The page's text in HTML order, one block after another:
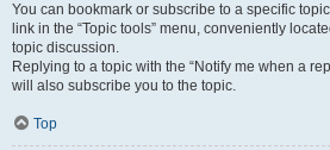
You can bookmark or subscribe to a specific
link in the “Topic tools” menu, conveniently
topic discussion.
Replying to a topic with the “Notify me when a
will also subscribe you to the topic.
Top